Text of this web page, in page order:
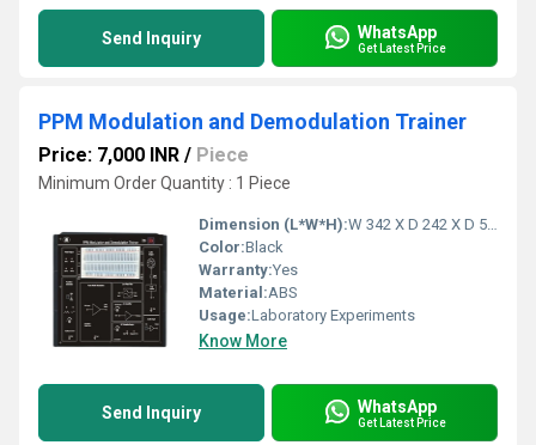
Send Inquiry WhatsApp
Get Latest Price
PPM Modulation and Demodulation Trainer
Price: 7,000 INR / Piece
Minimum Order Quantity : 1 Piece
Dimension (L*W*H):W 342 X D 242 X D 58 (MM) Millimeter (mm)
Color:Black
Warranty:Yes
Material:ABS
Usage:Laboratory Experiments
Know More
Send Inquiry WhatsApp
Get Latest Price